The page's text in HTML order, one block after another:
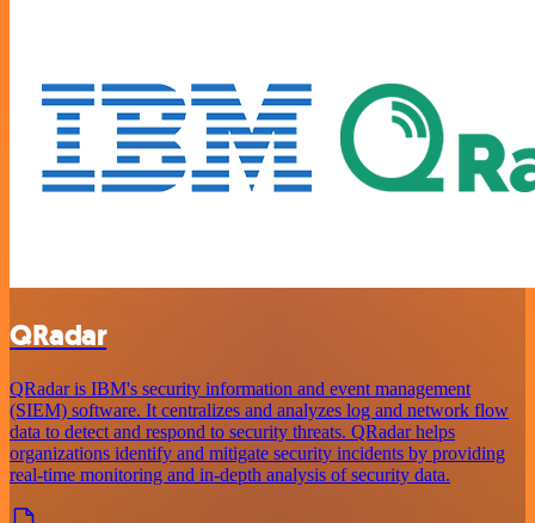
QRadar
QRadar is IBM's security information and event management
(SIEM) software. It centralizes and analyzes log and network flow
data to detect and respond to security threats. QRadar helps
organizations identify and mitigate security incidents by providing
real-time monitoring and in-depth analysis of security data.